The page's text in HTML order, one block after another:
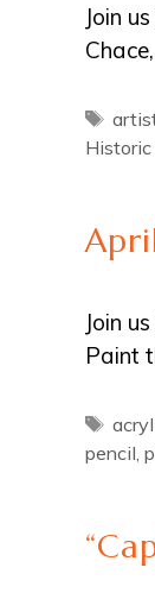
Join
Tags
Join
Paint
Tags
pencil,